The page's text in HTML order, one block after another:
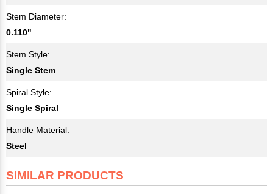
Stem Diameter:
0.110"
Stem Style:
Single Stem
Spiral Style:
Single Spiral
Handle Material:
Steel
SIMILAR PRODUCTS